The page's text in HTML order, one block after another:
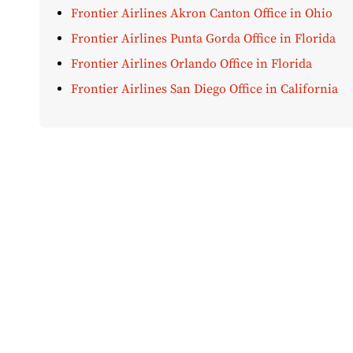
Frontier Airlines Akron Canton Office in Ohio
Frontier Airlines Punta Gorda Office in Florida
Frontier Airlines Orlando Office in Florida
Frontier Airlines San Diego Office in California